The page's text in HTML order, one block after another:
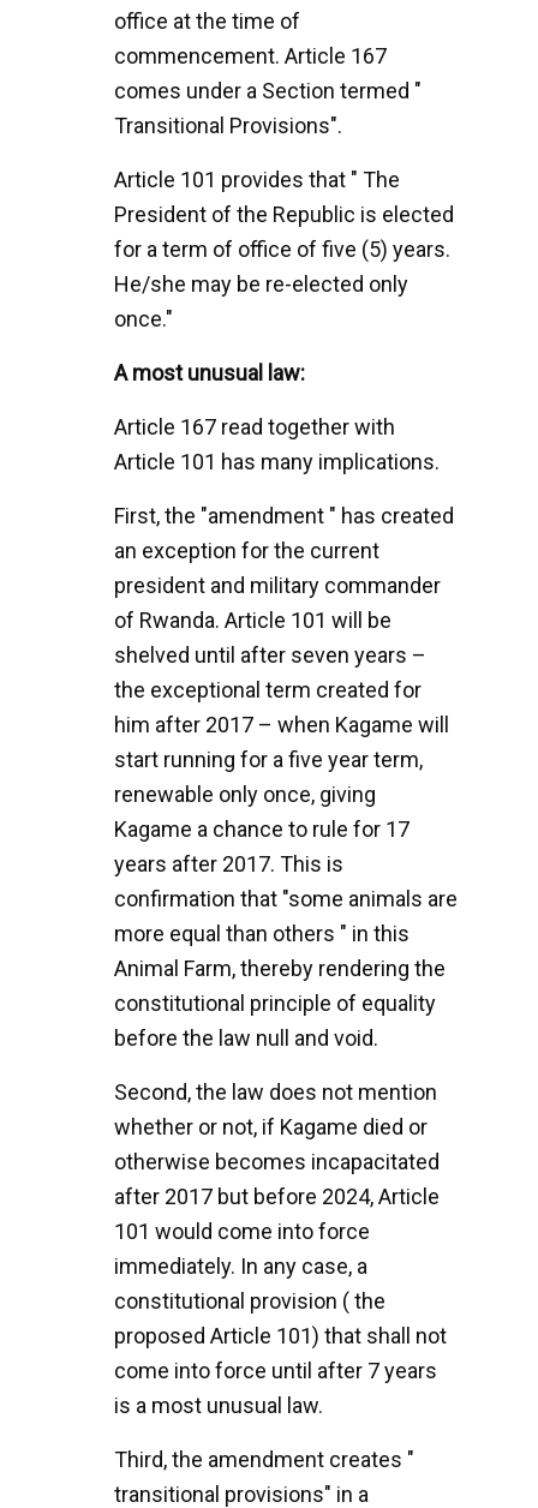
office at the time of
commencement. Article 167
comes under a Section termed "
Transitional Provisions".
Article 101 provides that " The
President of the Republic is elected
for a term of office of five (5) years.
He/she may be re-elected only
once."
A most unusual law:
Article 167 read together with
Article 101 has many implications.
First, the "amendment " has created
an exception for the current
president and military commander
of Rwanda. Article 101 will be
shelved until after seven years –
the exceptional term created for
him after 2017 – when Kagame will
start running for a five year term,
renewable only once, giving
Kagame a chance to rule for 17
years after 2017. This is
confirmation that "some animals are
more equal than others " in this
Animal Farm, thereby rendering the
constitutional principle of equality
before the law null and void.
Second, the law does not mention
whether or not, if Kagame died or
otherwise becomes incapacitated
after 2017 but before 2024, Article
101 would come into force
immediately. In any case, a
constitutional provision ( the
proposed Article 101) that shall not
come into force until after 7 years
is a most unusual law.
Third, the amendment creates "
transitional provisions" in a